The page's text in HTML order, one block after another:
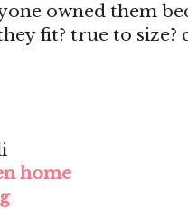
owned them
fit? true to size?
home